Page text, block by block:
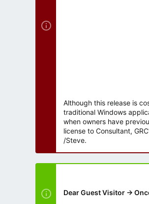
Although this release is
traditional Windows
when owners have
license to Consultant,
/Steve.
Dear Guest Visitor →